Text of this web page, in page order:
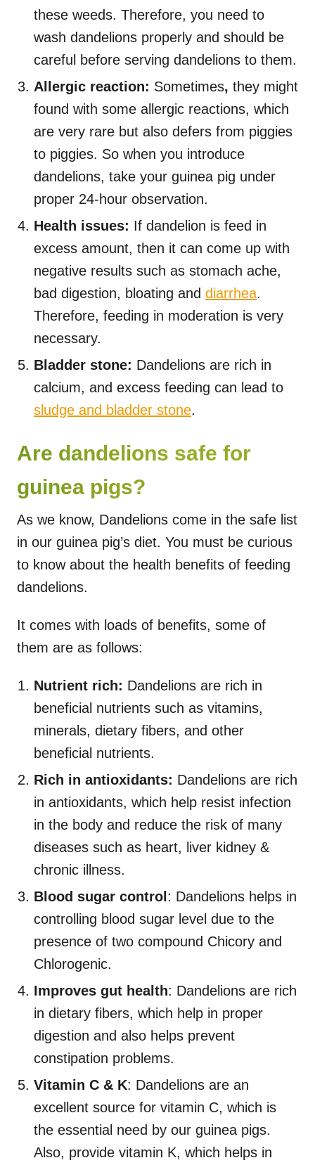
these weeds. Therefore, you need to
wash dandelions properly and should be
careful before serving dandelions to them.
Allergic reaction: Sometimes, they might
found with some allergic reactions, which
are very rare but also defers from piggies
to piggies. So when you introduce
dandelions, take your guinea pig under
proper 24-hour observation.
Health issues: If dandelion is feed in
excess amount, then it can come up with
negative results such as stomach ache,
bad digestion, bloating and diarrhea.
Therefore, feeding in moderation is very
necessary.
Bladder stone: Dandelions are rich in
calcium, and excess feeding can lead to
sludge and bladder stone.
Are dandelions safe for
guinea pigs?
As we know, Dandelions come in the safe list
in our guinea pig’s diet. You must be curious
to know about the health benefits of feeding
dandelions.
It comes with loads of benefits, some of
them are as follows:
Nutrient rich: Dandelions are rich in
beneficial nutrients such as vitamins,
minerals, dietary fibers, and other
beneficial nutrients.
Rich in antioxidants: Dandelions are rich
in antioxidants, which help resist infection
in the body and reduce the risk of many
diseases such as heart, liver kidney &
chronic illness.
Blood sugar control: Dandelions helps in
controlling blood sugar level due to the
presence of two compound Chicory and
Chlorogenic.
Improves gut health: Dandelions are rich
in dietary fibers, which help in proper
digestion and also helps prevent
constipation problems.
Vitamin C & K: Dandelions are an
excellent source for vitamin C, which is
the essential need by our guinea pigs.
Also, provide vitamin K, which helps in